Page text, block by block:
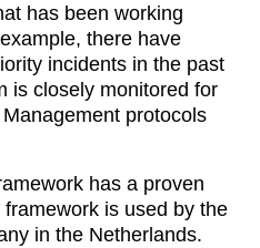
has been working
there have
incidents in the past
is closely monitored for
protocols
has a proven
is used by the
in the Netherlands.